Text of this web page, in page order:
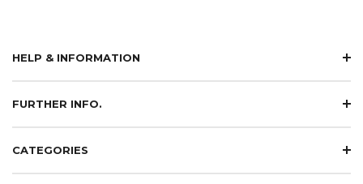
HELP & INFORMATION
FURTHER INFO.
CATEGORIES